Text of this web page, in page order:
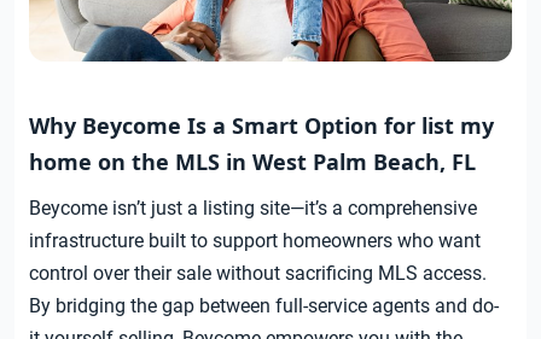
Why Beycome Is a Smart Option for list my
home on the MLS in West Palm Beach, FL
Beycome isn’t just a listing site—it’s a comprehensive
infrastructure built to support homeowners who want
control over their sale without sacrificing MLS access.
By bridging the gap between full-service agents and do-